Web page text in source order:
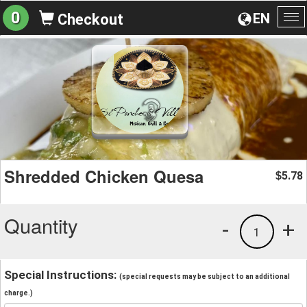
EN
0 Checkout
Shredded Chicken Quesa $5.78
Quantity +
1
-
Special Instructions: (special requests may be subject to an additional
charge.)